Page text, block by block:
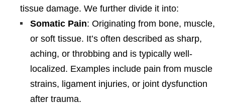
tissue damage. We further divide it into:
Somatic Pain: Originating from bone, muscle,
or soft tissue. It’s often described as sharp,
aching, or throbbing and is typically well-
localized. Examples include pain from muscle
strains, ligament injuries, or joint dysfunction
after trauma.